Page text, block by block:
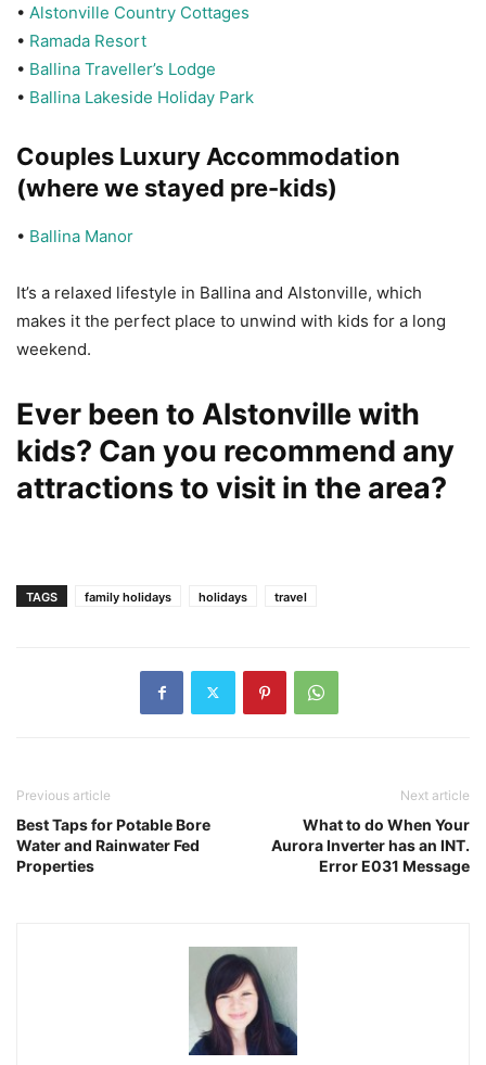
• Alstonville Country Cottages
• Ramada Resort
• Ballina Traveller’s Lodge
• Ballina Lakeside Holiday Park
Couples Luxury Accommodation
(where we stayed pre-kids)
• Ballina Manor
It’s a relaxed lifestyle in Ballina and Alstonville, which
makes it the perfect place to unwind with kids for a long
weekend.
Ever been to Alstonville with
kids? Can you recommend any
attractions to visit in the area?
TAGS family holidays holidays travel
Previous article
Best Taps for Potable Bore
Water and Rainwater Fed
Properties
Next article
What to do When Your
Aurora Inverter has an INT.
Error E031 Message